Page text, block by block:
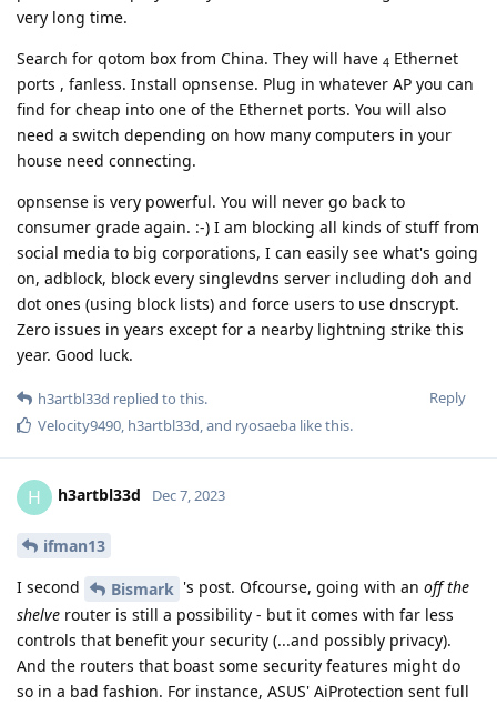
very long time.
Search for qotom box from China. They will have 4 Ethernet
ports , fanless. Install opnsense. Plug in whatever AP you can
find for cheap into one of the Ethernet ports. You will also
need a switch depending on how many computers in your
house need connecting.
opnsense is very powerful. You will never go back to
consumer grade again. :-) I am blocking all kinds of stuff from
social media to big corporations, I can easily see what's going
on, adblock, block every singlevdns server including doh and
dot ones (using block lists) and force users to use dnscrypt.
Zero issues in years except for a nearby lightning strike this
year. Good luck.
Reply
h3artbl33d replied to this.
Velocity9490 h3artbl33d , and ryosaeba like this.
H h3artbl33d Dec 7, 2023
ifman13
I second
Bismark 's post. Ofcourse, going with an off the
shelve router is still a possibility - but it comes with far less
controls that benefit your security (...and possibly privacy).
And the routers that boast some security features might do
so in a bad fashion. For instance, ASUS' AiProtection sent full